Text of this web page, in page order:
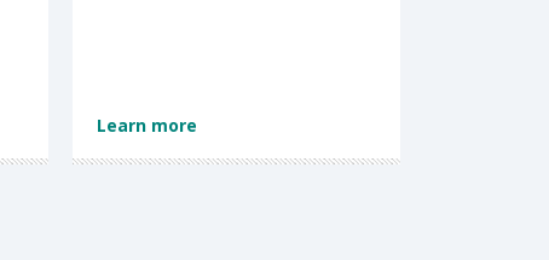
Learn more